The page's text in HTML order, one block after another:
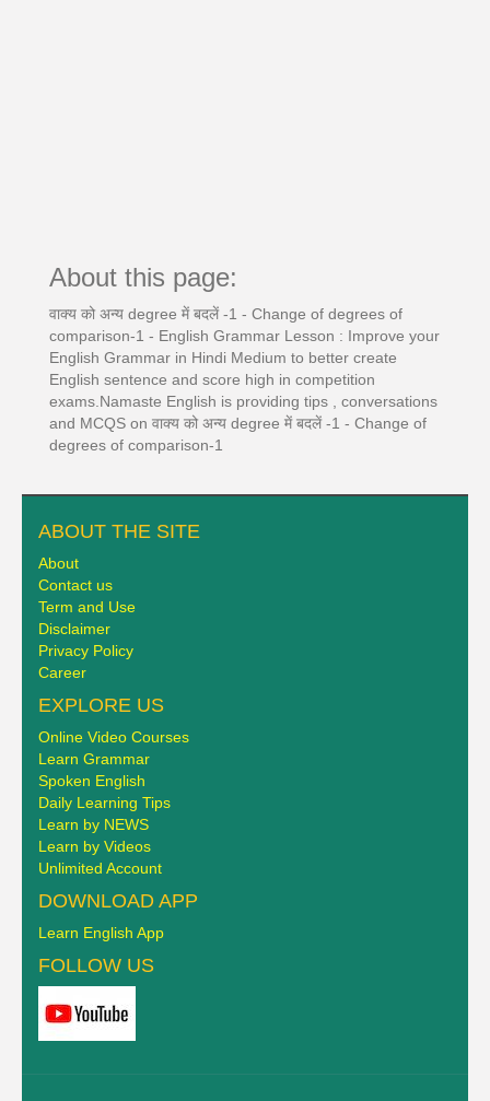
About this page:
वाक्य को अन्य degree में बदलें -1 - Change of degrees of
comparison-1 - English Grammar Lesson : Improve your
English Grammar in Hindi Medium to better create
English sentence and score high in competition
exams.Namaste English is providing tips , conversations
and MCQS on वाक्य को अन्य degree में बदलें -1 - Change of
degrees of comparison-1
ABOUT THE SITE
About
Contact us
Term and Use
Disclaimer
Privacy Policy
Career
EXPLORE US
Online Video Courses
Learn Grammar
Spoken English
Daily Learning Tips
Learn by NEWS
Learn by Videos
Unlimited Account
DOWNLOAD APP
Learn English App
FOLLOW US